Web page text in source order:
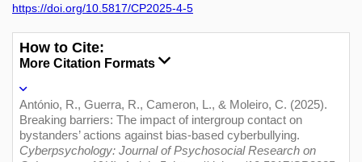
https://doi.org/10.5817/CP2025-4-5
How to Cite:
More Citation Formats
António, R., Guerra, R., Cameron, L., & Moleiro, C. (2025).
Breaking barriers: The impact of intergroup contact on
bystanders’ actions against bias-based cyberbullying.
Cyberpsychology: Journal of Psychosocial Research on